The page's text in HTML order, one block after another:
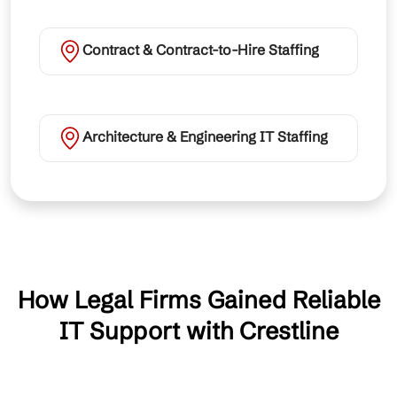
Contract & Contract-to-Hire Staffing
Architecture & Engineering IT Staffing
How Legal Firms Gained Reliable
IT Support with Crestline